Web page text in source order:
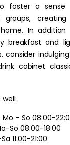
foster a sense
In
breakfast and
consider
cabinet
Mo – So 08:00-
So 08:00-18:00
11:00-21:00